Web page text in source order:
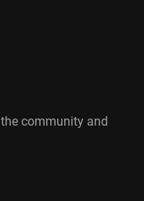
community and